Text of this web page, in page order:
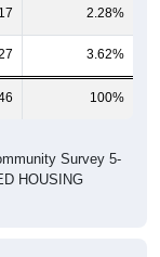
17 2.28%
3.62%
100%
Survey 5-
HOUSING